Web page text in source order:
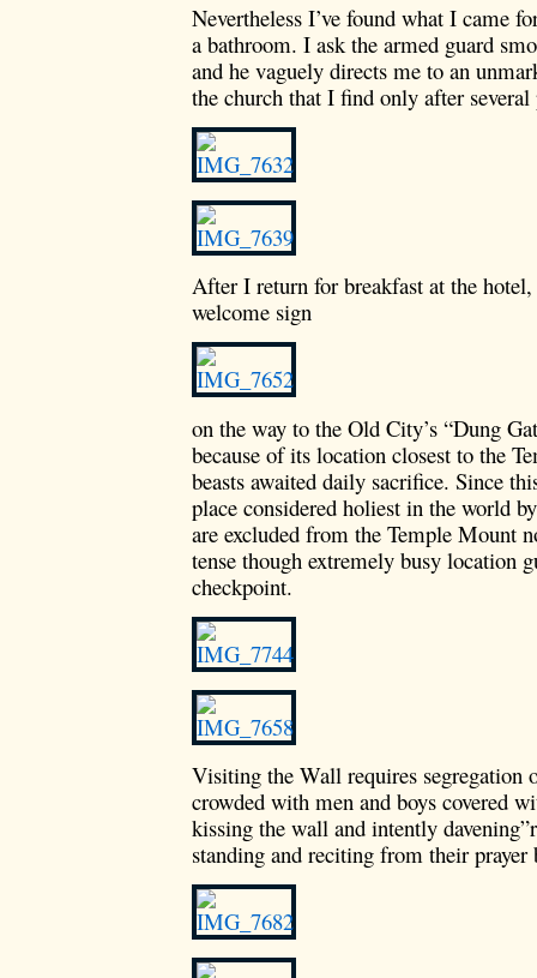
Nevertheless I’ve found what I came
a bathroom. I ask the armed guard
and he vaguely directs me to an
the church that I find only after several
After I return for breakfast at the
welcome sign
on the way to the Old City’s “Dung
because of its location closest to the
beasts awaited daily sacrifice. Since
place considered holiest in the world
are excluded from the Temple Mount
tense though extremely busy location
checkpoint.
Visiting the Wall requires segregation
crowded with men and boys covered
kissing the wall and intently
standing and reciting from their prayer